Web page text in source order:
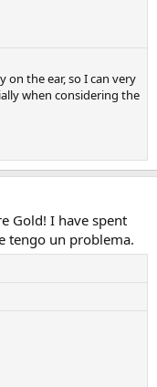
on the ear, so I can very
when considering the
Gold! I have spent
tengo un problema.